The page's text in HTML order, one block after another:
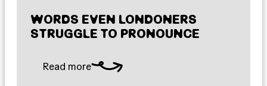
WORDS EVEN LONDONERS
STRUGGLE TO PRONOUNCE
Read more